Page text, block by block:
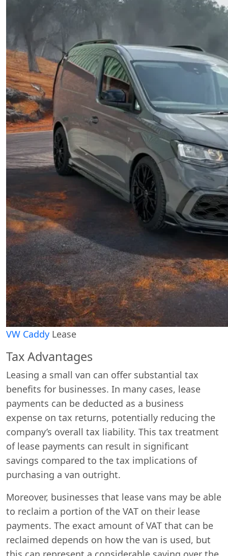
VW Caddy Lease
Tax Advantages
Leasing a small van can offer substantial tax
benefits for businesses. In many cases, lease
payments can be deducted as a business
expense on tax returns, potentially reducing the
company’s overall tax liability. This tax treatment
of lease payments can result in significant
savings compared to the tax implications of
purchasing a van outright.
Moreover, businesses that lease vans may be able
to reclaim a portion of the VAT on their lease
payments. The exact amount of VAT that can be
reclaimed depends on how the van is used, but